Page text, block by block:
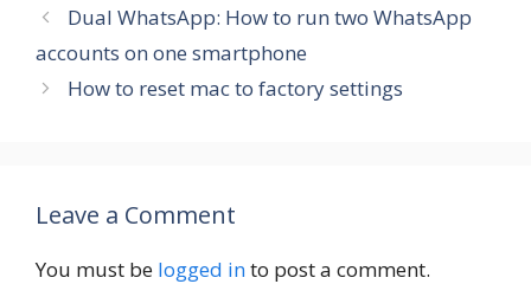
Dual WhatsApp: How to run two WhatsApp
accounts on one smartphone
How to reset mac to factory settings
Leave a Comment
You must be logged into post a comment.